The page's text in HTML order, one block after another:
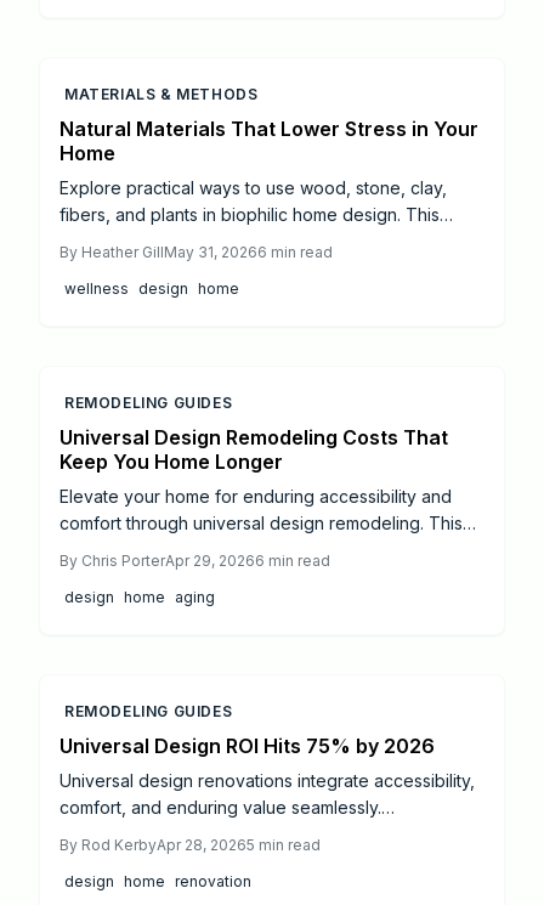
MATERIALS & METHODS
Natural Materials That Lower Stress in Your
Home
Explore practical ways to use wood, stone, clay,
fibers, and plants in biophilic home design. This
sourcing tips, and daily integration strategies for
wellness-focused spaces.
By Heather GillMay 31, 20266 min read
wellness design home
REMODELING GUIDES
Universal Design Remodeling Costs That
Keep You Home Longer
Elevate your home for enduring accessibility and
comfort through universal design remodeling. This
enhancements, from ramps to automated lighting,
including averages, returns, DIY options, and budget
By Chris PorterApr 29, 20266 min read
design home aging
REMODELING GUIDES
Universal Design ROI Hits 75% by 2026
Universal design renovations integrate accessibility,
comfort, and enduring value seamlessly.
anticipate a 50 to 75 percent return on investment,
driven by elevated resale values and substantial
By Rod KerbyApr 28, 20265 min read
design home renovation